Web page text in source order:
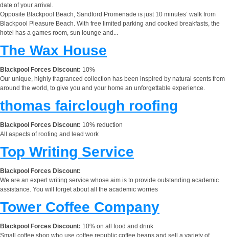
date of your arrival.
Opposite Blackpool Beach, Sandford Promenade is just 10 minutes’ walk from
Blackpool Pleasure Beach. With free limited parking and cooked breakfasts, the
hotel has a games room, sun lounge and...
The Wax House
Blackpool Forces Discount: 10%
Our unique, highly fragranced collection has been inspired by natural scents from
around the world, to give you and your home an unforgettable experience.
thomas fairclough roofing
Blackpool Forces Discount: 10% reduction
All aspects of roofing and lead work
Top Writing Service
Blackpool Forces Discount:
We are an expert writing service whose aim is to provide outstanding academic
assistance. You will forget about all the academic worries
Tower Coffee Company
Blackpool Forces Discount: 10% on all food and drink
Small coffee shop who use coffee republic coffee beans and sell a variety of